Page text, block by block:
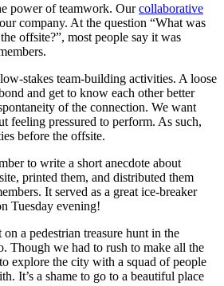
power of teamwork. Ourcollaborative
company. At the question “What was
offsite?”, most people say it was
stakes team-building activities. A loose
and get to know each other better
of the connection. We want
feeling pressured to perform. As such,
before the offsite.
to write a short anecdote about
printed them, and distributed them
It served as a great ice-breaker
Tuesday evening!
a pedestrian treasure hunt in the
Though we had to rush to make all the
explore the city with a squad of people
It’s a shame to go to a beautiful place